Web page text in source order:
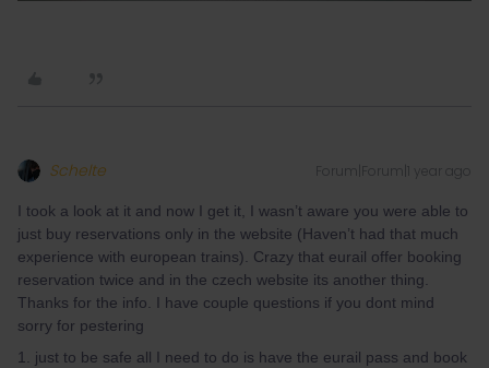
Schelte Forum|Forum|1 year ago
I took a look at it and now I get it, I wasn’t aware you were able to
just buy reservations only in the website (Haven’t had that much
experience with european trains). Crazy that eurail offer booking
reservation twice and in the czech website its another thing.
Thanks for the info. I have couple questions if you dont mind
sorry for pestering
1. just to be safe all I need to do is have the eurail pass and book